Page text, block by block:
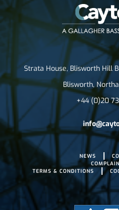
Strata House, Blisworth Hill
Blisworth,
+44 (0)20
NEWS
TERMS & CONDITIONS